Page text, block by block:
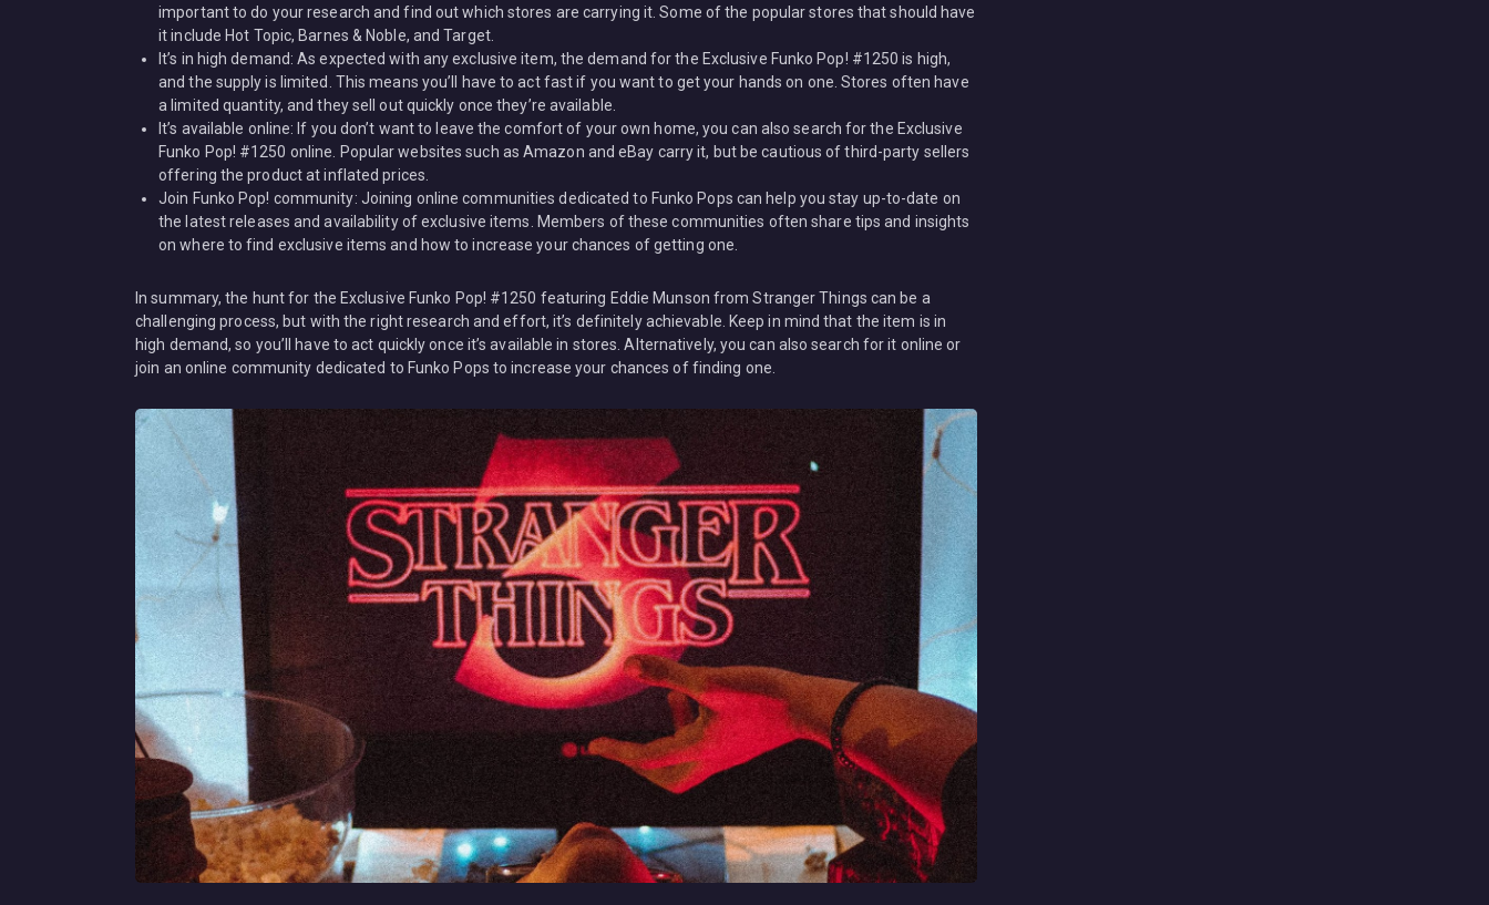
important to do your research and find out which stores are carrying it. Some of the popular stores that should have
it include Hot Topic, Barnes & Noble, and Target.
It’s in high demand: As expected with any exclusive item, the demand for the Exclusive Funko Pop! #1250 is high,
and the supply is limited. This means you’ll have to act fast if you want to get your hands on one. Stores often have
a limited quantity, and they sell out quickly once they’re available.
It’s available online: If you don’t want to leave the comfort of your own home, you can also search for the Exclusive
Funko Pop! #1250 online. Popular websites such as Amazon and eBay carry it, but be cautious of third-party sellers
offering the product at inflated prices.
Join Funko Pop! community: Joining online communities dedicated to Funko Pops can help you stay up-to-date on
the latest releases and availability of exclusive items. Members of these communities often share tips and insights
on where to find exclusive items and how to increase your chances of getting one.
In summary, the hunt for the Exclusive Funko Pop! #1250 featuring Eddie Munson from Stranger Things can be a
challenging process, but with the right research and effort, it’s definitely achievable. Keep in mind that the item is in
high demand, so you’ll have to act quickly once it’s available in stores. Alternatively, you can also search for it online or
join an online community dedicated to Funko Pops to increase your chances of finding one.